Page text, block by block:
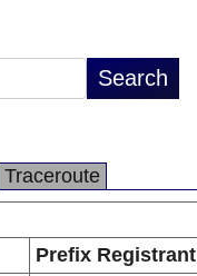
Traceroute
Prefix Registrant